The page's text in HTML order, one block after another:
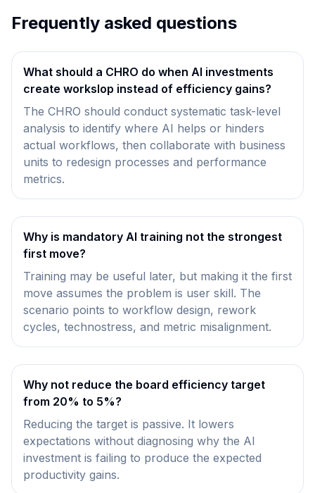
Frequently asked questions
What should a CHRO do when AI investments
create workslop instead of efficiency gains?
The CHRO should conduct systematic task-level
analysis to identify where AI helps or hinders
actual workflows, then collaborate with business
units to redesign processes and performance
metrics.
Why is mandatory AI training not the strongest
first move?
Training may be useful later, but making it the first
move assumes the problem is user skill. The
scenario points to workflow design, rework
cycles, technostress, and metric misalignment.
Why not reduce the board efficiency target
from 20% to 5%?
Reducing the target is passive. It lowers
expectations without diagnosing why the AI
investment is failing to produce the expected
productivity gains.